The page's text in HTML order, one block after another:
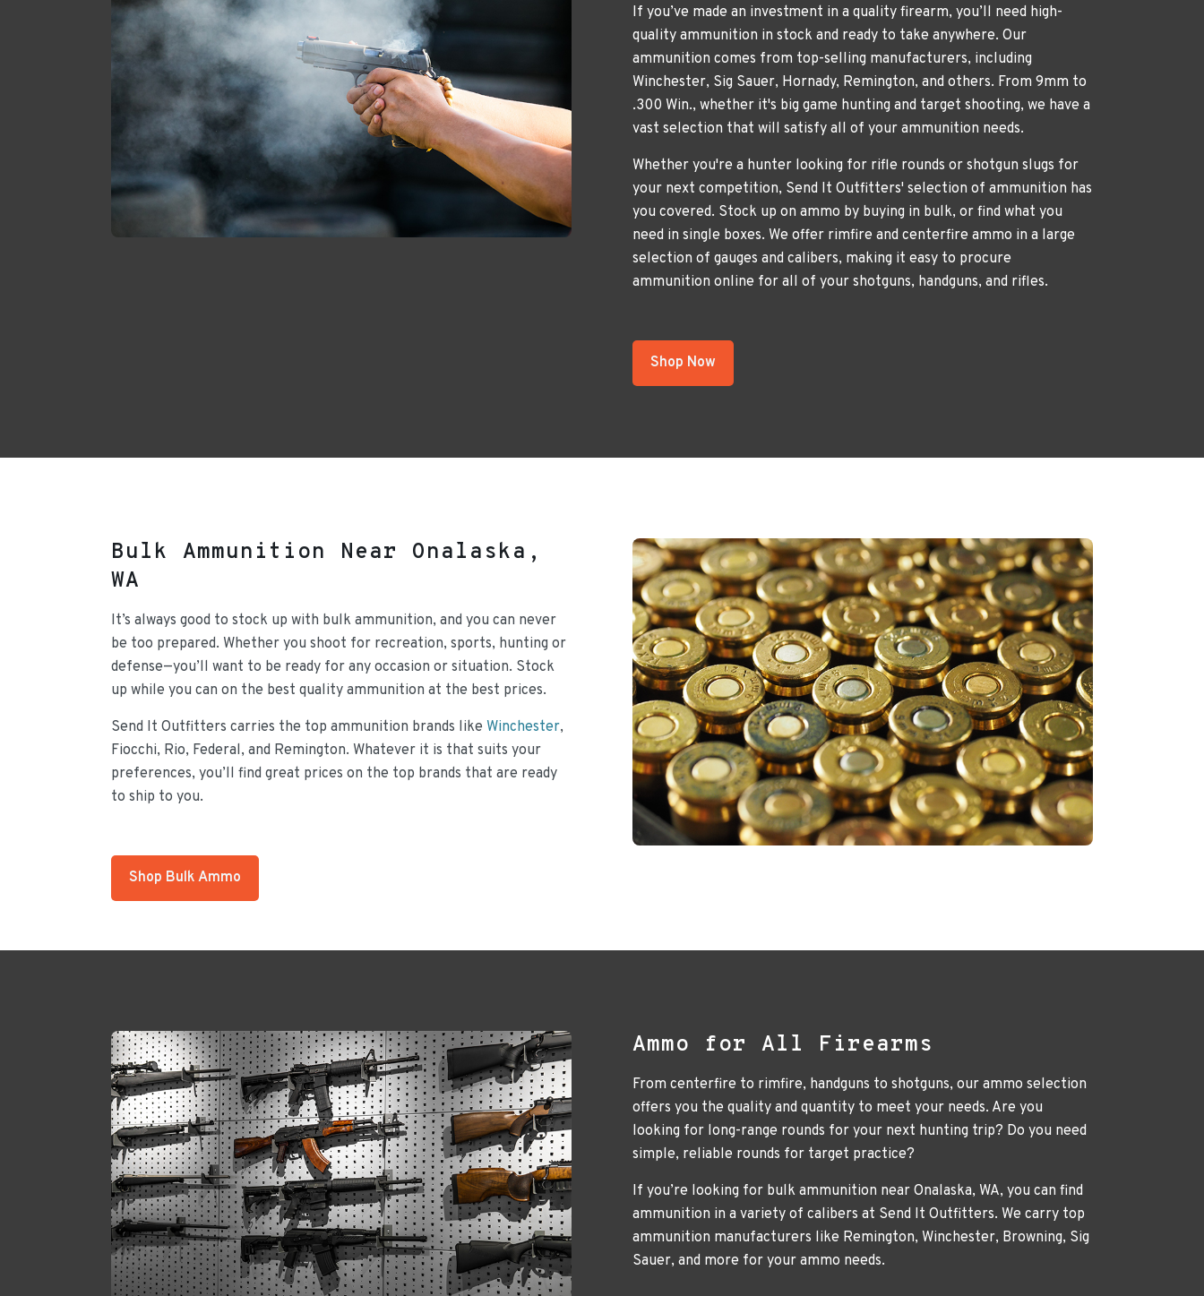
If you’ve made an investment in a quality firearm, you’ll need high-
quality ammunition in stock and ready to take anywhere. Our
ammunition comes from top-selling manufacturers, including
Winchester, Sig Sauer, Hornady, Remington, and others. From 9mm to
.300 Win., whether it's big game hunting and target shooting, we have a
vast selection that will satisfy all of your ammunition needs.
Whether you're a hunter looking for rifle rounds or shotgun slugs for
your next competition, Send It Outfitters' selection of ammunition has
you covered. Stock up on ammo by buying in bulk, or find what you
need in single boxes. We offer rimfire and centerfire ammo in a large
selection of gauges and calibers, making it easy to procure
ammunition online for all of your shotguns, handguns, and rifles.
Shop Now
Bulk Ammunition Near Onalaska,
WA
It’s always good to stock up with bulk ammunition, and you can never
be too prepared. Whether you shoot for recreation, sports, hunting or
defense—you’ll want to be ready for any occasion or situation. Stock
up while you can on the best quality ammunition at the best prices.
Send It Outfitters carries the top ammunition brands like Winchester,
Fiocchi, Rio, Federal, and Remington. Whatever it is that suits your
preferences, you’ll find great prices on the top brands that are ready
to ship to you.
Shop Bulk Ammo
Ammo for All Firearms
From centerfire to rimfire, handguns to shotguns, our ammo selection
offers you the quality and quantity to meet your needs. Are you
looking for long-range rounds for your next hunting trip? Do you need
simple, reliable rounds for target practice?
If you’re looking for bulk ammunition near Onalaska, WA, you can find
ammunition in a variety of calibers at Send It Outfitters. We carry top
ammunition manufacturers like Remington, Winchester, Browning, Sig
Sauer, and more for your ammo needs.